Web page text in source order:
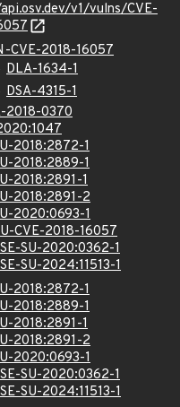
v1/vulns/CVE-
CVE-2018-16057
DLA-1634-1
DSA-4315-1
2018-0370
2018:2872-1
2018:2889-1
2018:2891-1
2018:2891-2
2020:0693-1
CVE-2018-16057
SU-2020:0362-1
SU-2024:11513-1
2018:2872-1
2018:2889-1
2018:2891-1
2018:2891-2
2020:0693-1
SU-2020:0362-1
SU-2024:11513-1